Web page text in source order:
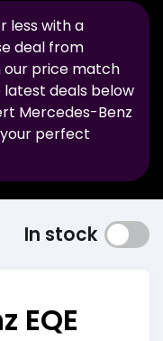
less with a
deal from
our price match
latest deals below
Mercedes-Benz
perfect
In stock
EQE